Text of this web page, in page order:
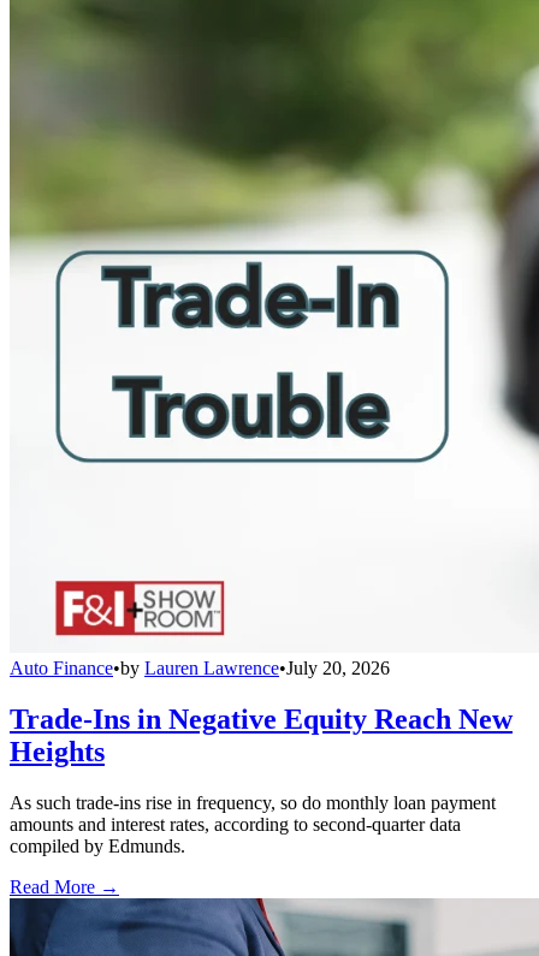
Auto Finance•by Lauren Lawrence•July 20, 2026
Trade-Ins in Negative Equity Reach New
Heights
As such trade-ins rise in frequency, so do monthly loan payment
amounts and interest rates, according to second-quarter data
compiled by Edmunds.
Read More →